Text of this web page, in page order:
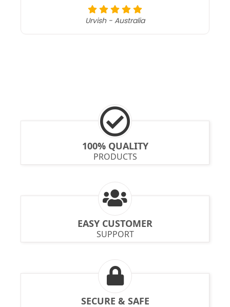
Urvish - Australia
100% QUALITY
PRODUCTS
EASY CUSTOMER
SUPPORT
SECURE & SAFE